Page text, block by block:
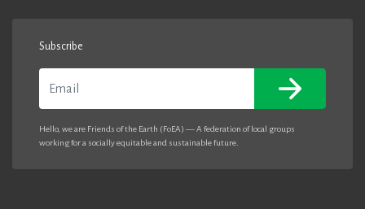
Subscribe
Hello, we are Friends of the Earth (FoEA) — A federation of local groups
working for a socially equitable and sustainable future.